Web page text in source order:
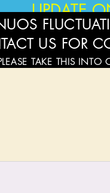
UPDATE
US FOR
TAKE THIS INTO